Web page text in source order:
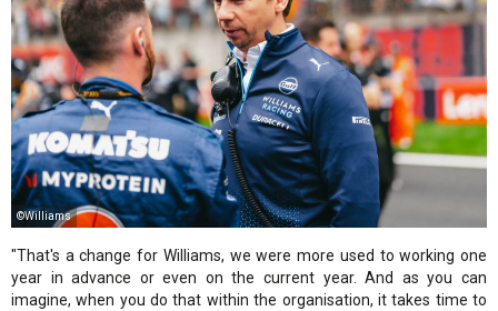
©Williams
"That's a change for Williams, we were more used to working one
year in advance or even on the current year. And as you can
imagine, when you do that within the organisation, it takes time to